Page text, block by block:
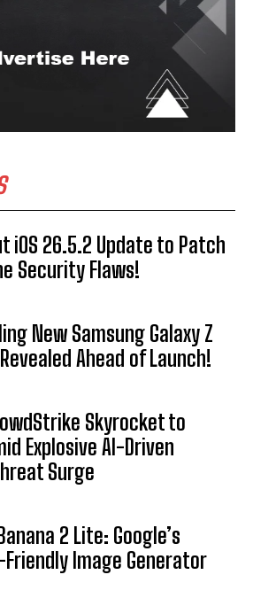
iOS 26.5.2 Update to Patch
Security Flaws!
New Samsung Galaxy Z
Ahead of Launch!
Skyrocket to
Explosive AI-Driven
Surge
2 Lite: Google’s
Image Generator